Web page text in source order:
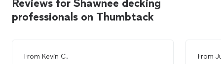
Reviews for Shawnee decking
professionals on Thumbtack
From Kevin C.
From